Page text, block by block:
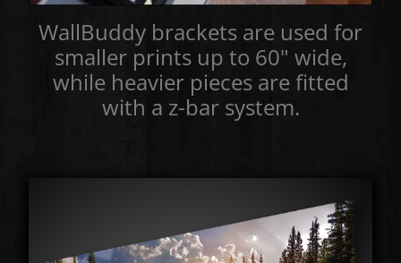
WallBuddy brackets are used for
smaller prints up to 60" wide,
while heavier pieces are fitted
with a z-bar system.